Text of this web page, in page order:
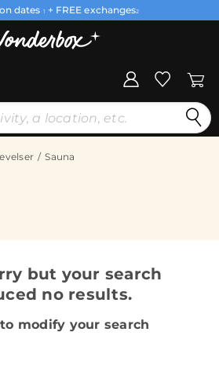
dates 1 + FREE exchanges2
Sauna
but your search
no results.
modify your search